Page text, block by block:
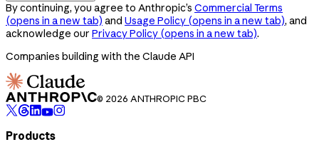
By continuing, you agree to Anthropic’s Commercial Terms
(opens in a new tab) and Usage Policy (opens in a new tab), and
acknowledge our Privacy Policy (opens in a new tab).
Companies building with the Claude API
© 2026 ANTHROPIC PBC
Products